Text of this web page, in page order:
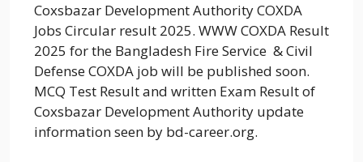
Coxsbazar Development Authority COXDA
Jobs Circular result 2025. WWW COXDA Result
2025 for the Bangladesh Fire Service & Civil
Defense COXDA job will be published soon.
MCQ Test Result and written Exam Result of
Coxsbazar Development Authority update
information seen by bd-career.org.